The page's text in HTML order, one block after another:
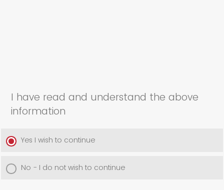
I have read and understand the above
information
Yes I wish to continue
No - I do not wish to continue